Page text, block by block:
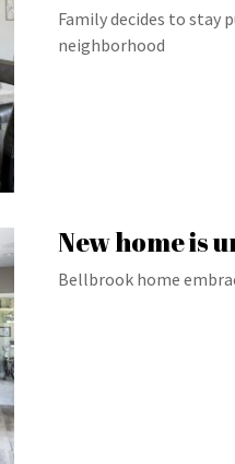
Family decides to stay
neighborhood
New home is
Bellbrook home